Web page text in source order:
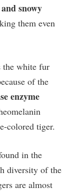
and snowy
them even
the white fur
of the
enzyme
colored tiger.
in the
diversity of the
are almost